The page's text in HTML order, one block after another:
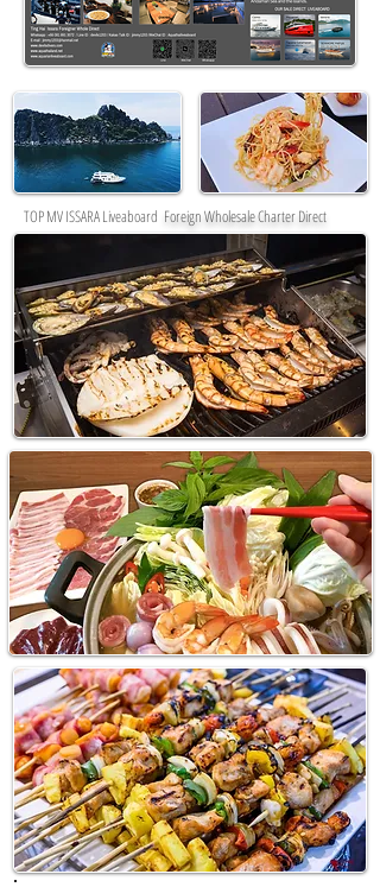
TOP MV ISSARA Liveaboard Foreign Wholesale Charter Direct